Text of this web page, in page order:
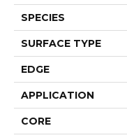
SPECIES
SURFACE TYPE
EDGE
APPLICATION
CORE